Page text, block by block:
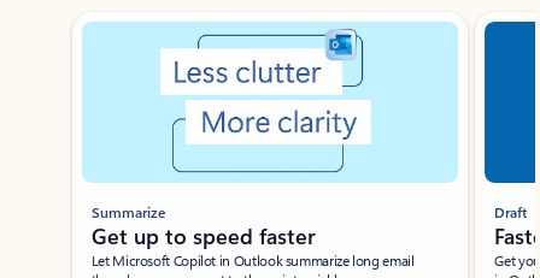
Showing slide 1 of 3
Summarize
Get up to speed faster ​
Let Microsoft Copilot in Outlook summarize long email
Draft
Get